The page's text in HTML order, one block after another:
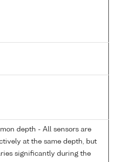
depth - All sensors are
at the same depth, but
significantly during the